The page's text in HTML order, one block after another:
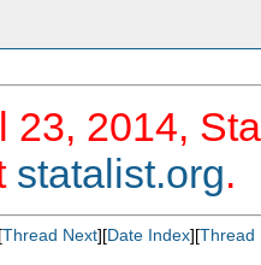
23, 2014,
statalist.org.
Thread Next][Date Index][Thread